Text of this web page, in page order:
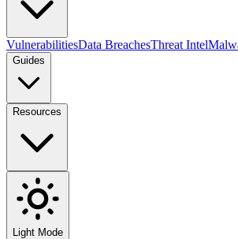
VulnerabilitiesData BreachesThreat Intel
Guides
Resources
Light Mode